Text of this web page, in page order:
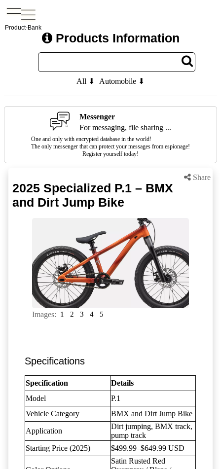
Product-Bank
Products Information
All ⬇ Automobile ⬇
Messenger
For messaging, file sharing ...
One and only with encrypted database in the world!
The only messenger that can protect your messages from espionage!
Register yourself today!
Share
2025 Specialized P.1 – BMX
and Dirt Jump Bike
Images: 1 2 3 4 5
Specifications
Specification
Details
Model
P.1
Vehicle Category
BMX and Dirt Jump Bike
Application
Dirt jumping, BMX track,
pump track
Starting Price (2025)
$499.99–$649.99 USD
Satin Rusted Red